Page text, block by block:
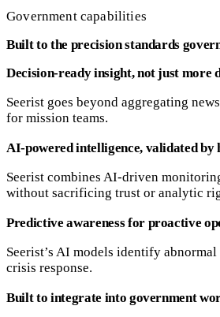
Government capabilities
Built to the precision standards
Decision-ready insight, not just more
Seerist goes beyond aggregating
for mission teams.
AI-powered intelligence, validated by
Seerist combines AI-driven
without sacrificing trust or analytic
Predictive awareness for proactive
Seerist’s AI models identify
crisis response.
Built to integrate into government